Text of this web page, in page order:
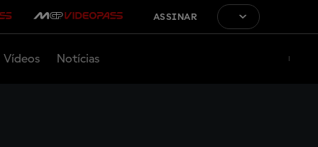
ASSINAR
Vídeos Notícias